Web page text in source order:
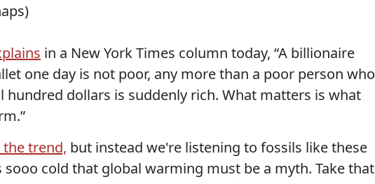
in a New York Times column today, “A billionaire
one day is not poor, any more than a poor person who
hundred dollars is suddenly rich. What matters is what
the trend, but instead we're listening to fossils like these
cold that global warming must be a myth. Take that